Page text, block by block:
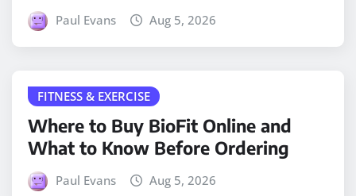
Paul Evans Aug 5, 2026
FITNESS & EXERCISE
Where to Buy BioFit Online and
What to Know Before Ordering
Paul Evans Aug 5, 2026